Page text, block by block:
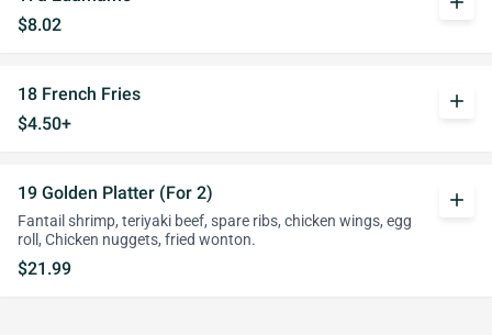
$8.02
18 French Fries
$4.50+
add
19 Golden Platter (For 2)
Fantail shrimp, teriyaki beef, spare ribs, chicken wings, egg
roll, Chicken nuggets, fried wonton.
$21.99
add